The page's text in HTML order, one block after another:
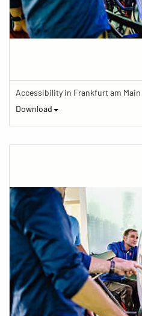
Accessibility in Frankfurt am Main
Download